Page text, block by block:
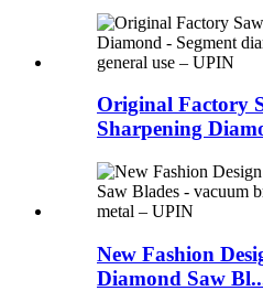
Original Factory
Sharpening
New Fashion
Diamond Saw